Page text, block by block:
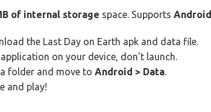
of internal storage space. Supports
the Last Day on Earth apk and data file.
on your device, don't launch.
folder and move to Android > Data.
and play!